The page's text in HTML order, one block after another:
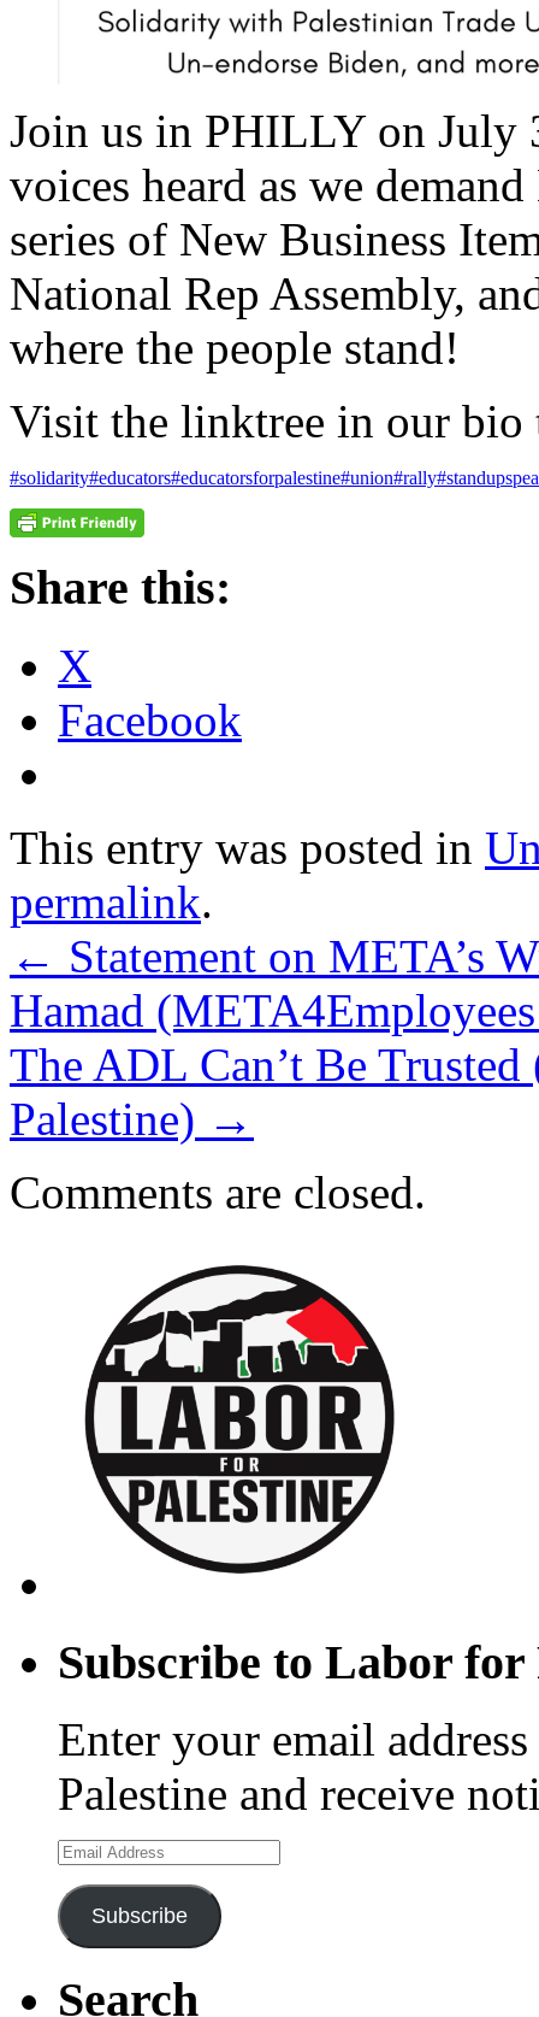
Join us in PHILLY on July
voices heard as we
series of New Business
National Rep Assembly,
where the people stand!
Visit the linktree in our bio
#solidarity#educators#educatorsforpalestine#union#rally
Share this:
X
Facebook
This entry was posted in
permalink.
← Statement on META’s
Hamad
The ADL Can’t Be
Palestine) →
Comments are closed.
Subscribe to Labor
Enter your email
Palestine and receive
Email
Address
Subscribe
Search